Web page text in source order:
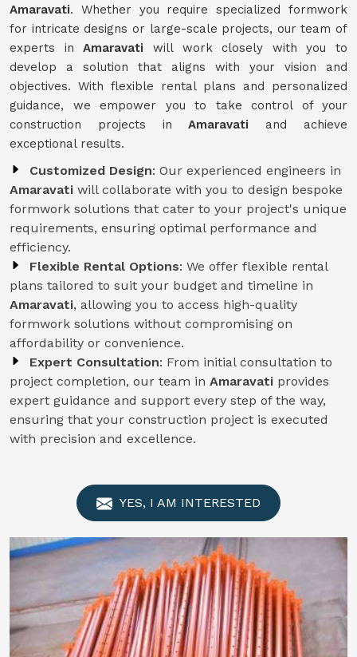
Amaravati. Whether you require specialized formwork
for intricate designs or large-scale projects, our team of
experts inAmaravati will work closely with you to
develop a solution that aligns with your vision and
objectives. With flexible rental plans and personalized
guidance, we empower you to take control of your
construction projects inAmaravati and achieve
exceptional results.
Customized Design: Our experienced engineers in
Amaravati will collaborate with you to design bespoke
formwork solutions that cater to your project's unique
requirements, ensuring optimal performance and
efficiency.
Flexible Rental Options: We offer flexible rental
plans tailored to suit your budget and timeline in
Amaravati, allowing you to access high-quality
formwork solutions without compromising on
affordability or convenience.
Expert Consultation: From initial consultation to
project completion, our team in Amaravati provides
expert guidance and support every step of the way,
ensuring that your construction project is executed
with precision and excellence.
YES, I AM INTERESTED